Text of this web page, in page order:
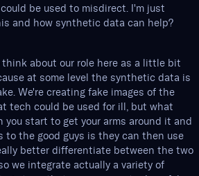
be used to misdirect. I'm just
and how synthetic data can help?
about our role here as a little bit
at some level the synthetic data is
We're creating fake images of the
tech could be used for ill, but what
you start to get your arms around it and
to the good guys is they can then use
better differentiate between the two
we integrate actually a variety of